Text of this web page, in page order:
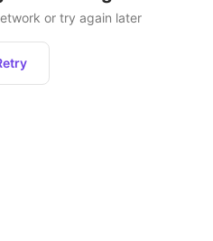
or try again later